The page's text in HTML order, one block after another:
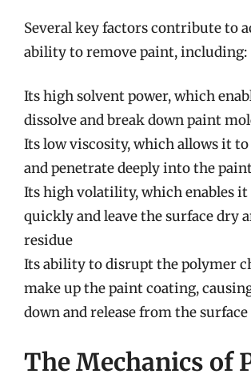
Several key factors contribute to
ability to remove paint, including:
Its high solvent power, which
dissolve and break down paint
Its low viscosity, which allows it
and penetrate deeply into the
Its high volatility, which enables it
quickly and leave the surface dry
residue
Its ability to disrupt the polymer
make up the paint coating,
down and release from the surface
The Mechanics of